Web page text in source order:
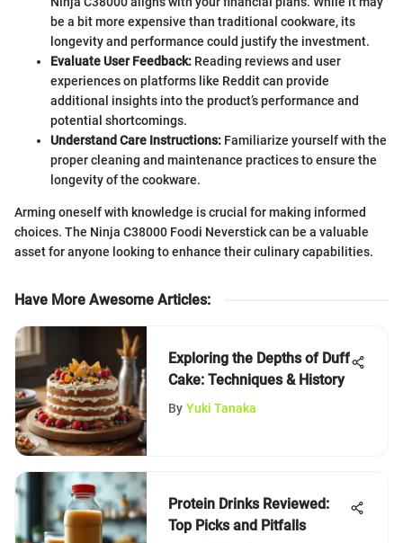
be a bit more expensive than traditional cookware, its
longevity and performance could justify the investment.
Evaluate User Feedback: Reading reviews and user
experiences on platforms like Reddit can provide
additional insights into the product’s performance and
potential shortcomings.
Understand Care Instructions: Familiarize yourself with the
proper cleaning and maintenance practices to ensure the
longevity of the cookware.
Arming oneself with knowledge is crucial for making informed
choices. The Ninja C38000 Foodi Neverstick can be a valuable
asset for anyone looking to enhance their culinary capabilities.
Have More Awesome Articles:
Exploring the Depths of Duff
Cake: Techniques & History
By Yuki Tanaka
Protein Drinks Reviewed:
Top Picks and Pitfalls